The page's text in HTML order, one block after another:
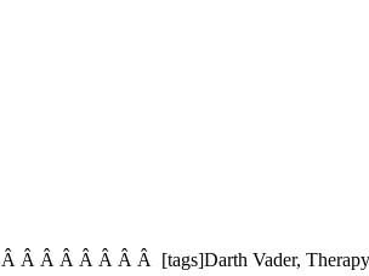
Â Â Â Â Â Â Â [tags]Darth Vader,